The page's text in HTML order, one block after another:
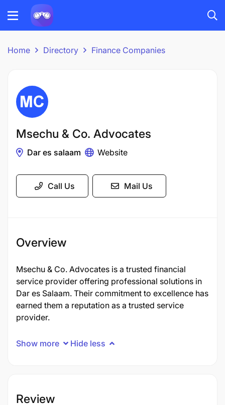
Home Directory Finance Companies
Msechu & Co. Advocates
Dar es salaam Website
Call Us Mail Us
Overview
Msechu & Co. Advocates is a trusted financial
service provider offering professional solutions in
Dar es Salaam. Their commitment to excellence has
earned them a reputation as a trusted service
provider.
Show more Hide less
Review